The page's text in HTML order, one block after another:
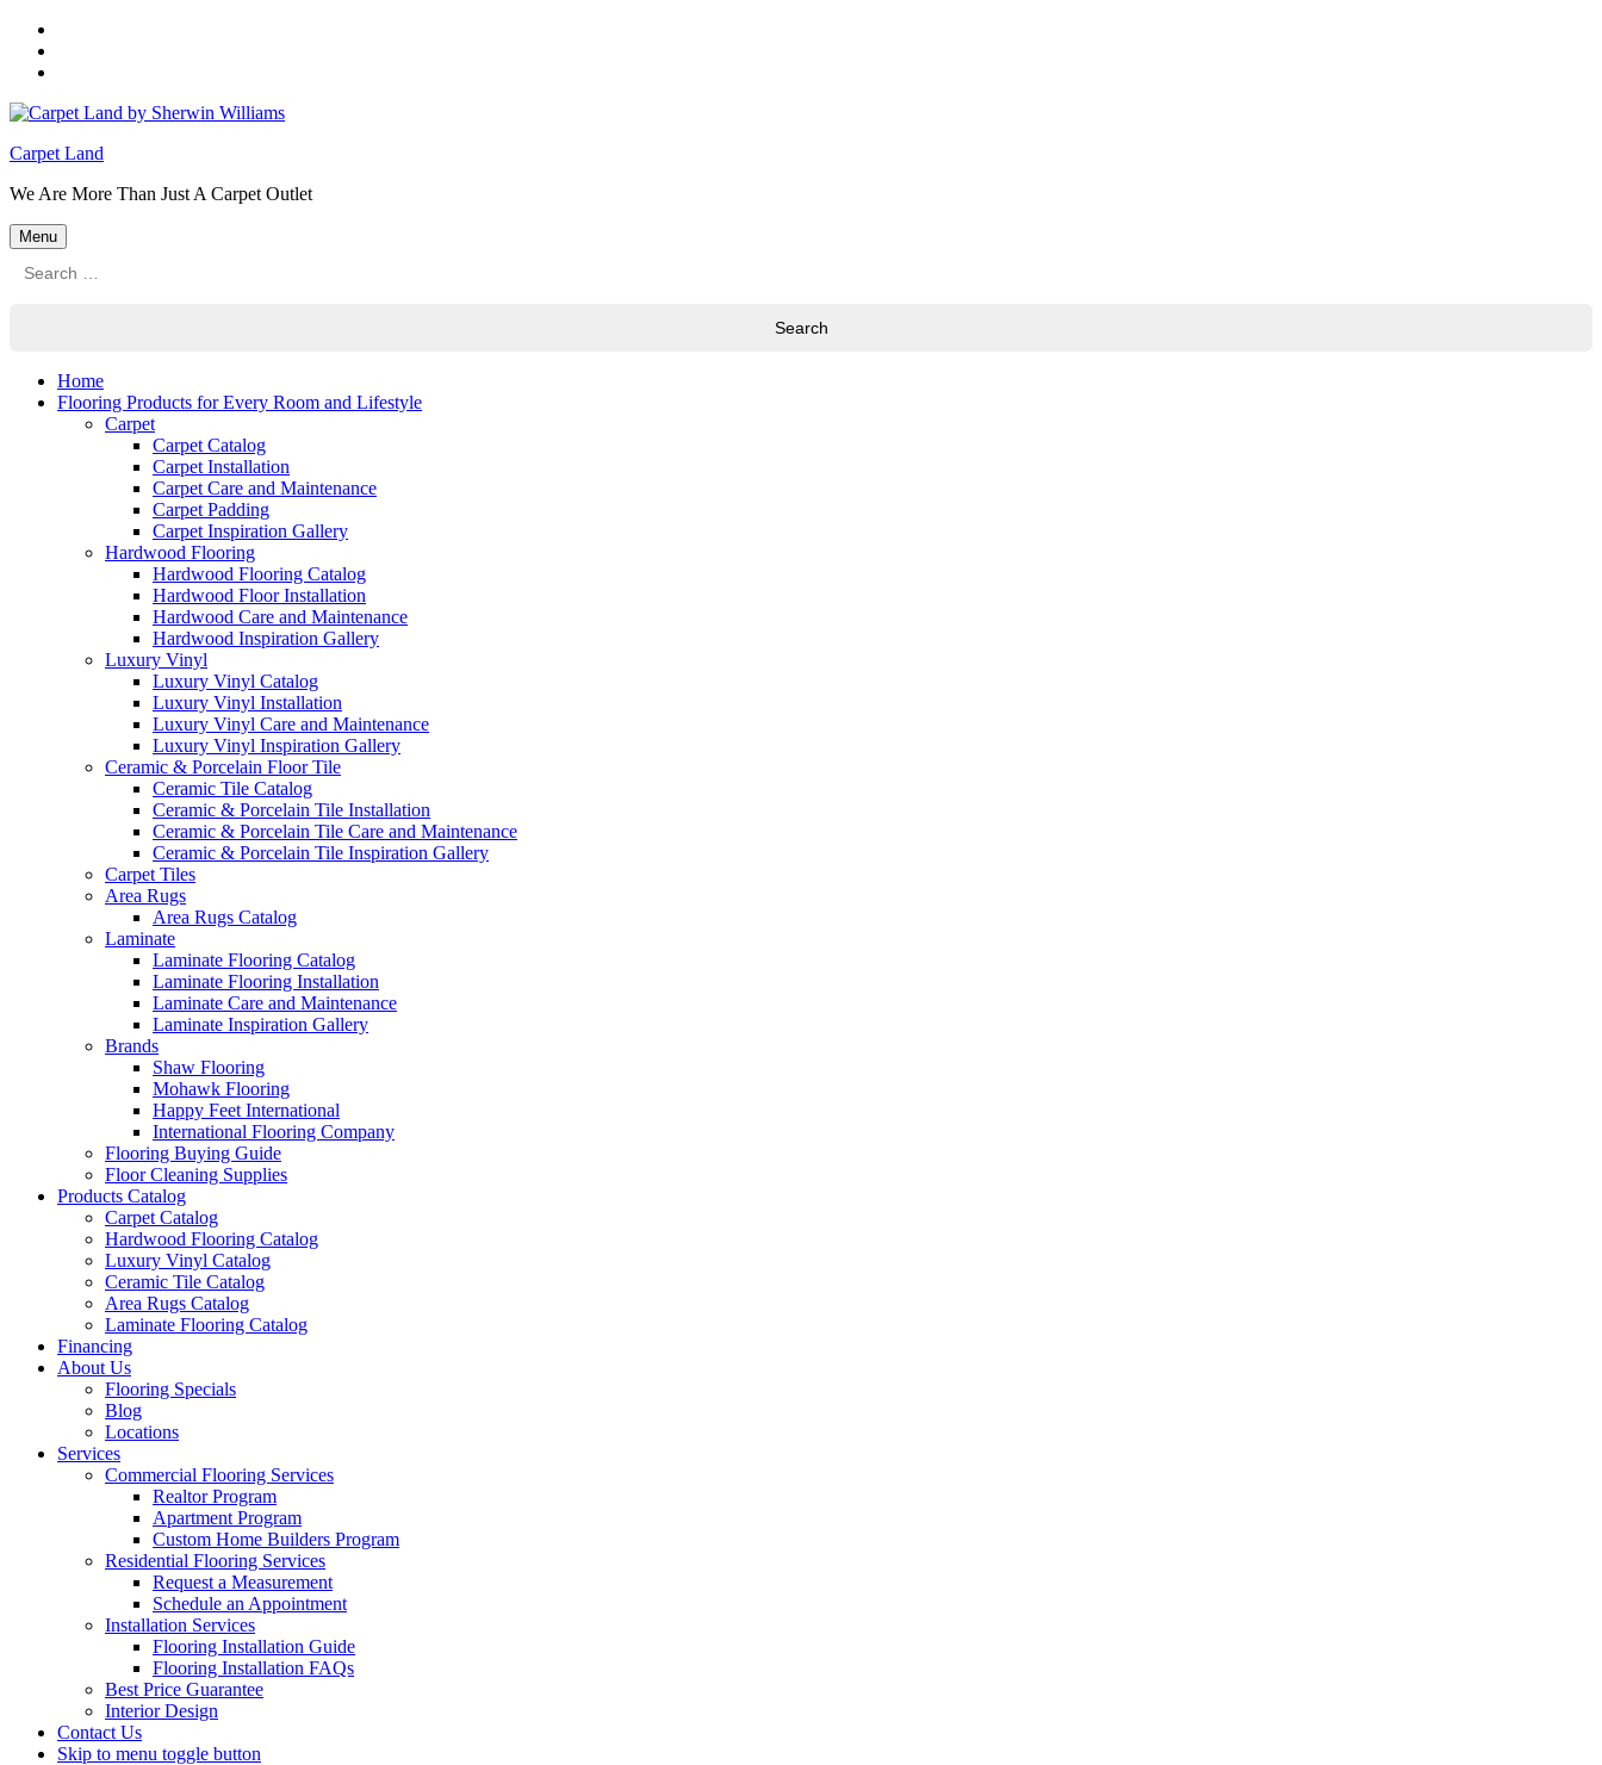
content
footer
Carpet Land
We Are More Than Just A Carpet Outlet
Menu
for:
Home
Flooring Products for Every Room and Lifestyle
Carpet
Carpet Catalog
Carpet Installation
Carpet Care and Maintenance
Carpet Padding
Carpet Inspiration Gallery
Hardwood Flooring
Hardwood Flooring Catalog
Hardwood Floor Installation
Hardwood Care and Maintenance
Hardwood Inspiration Gallery
Luxury Vinyl
Luxury Vinyl Catalog
Luxury Vinyl Installation
Luxury Vinyl Care and Maintenance
Luxury Vinyl Inspiration Gallery
Ceramic & Porcelain Floor Tile
Ceramic Tile Catalog
Ceramic & Porcelain Tile Installation
Ceramic & Porcelain Tile Care and Maintenance
Ceramic & Porcelain Tile Inspiration Gallery
Carpet Tiles
Area Rugs
Area Rugs Catalog
Laminate
Laminate Flooring Catalog
Laminate Flooring Installation
Laminate Care and Maintenance
Laminate Inspiration Gallery
Brands
Shaw Flooring
Mohawk Flooring
Happy Feet International
International Flooring Company
Flooring Buying Guide
Floor Cleaning Supplies
Products Catalog
Carpet Catalog
Hardwood Flooring Catalog
Luxury Vinyl Catalog
Ceramic Tile Catalog
Area Rugs Catalog
Laminate Flooring Catalog
Financing
About Us
Flooring Specials
Blog
Locations
Services
Commercial Flooring Services
Realtor Program
Apartment Program
Custom Home Builders Program
Residential Flooring Services
Request a Measurement
Schedule an Appointment
Installation Services
Flooring Installation Guide
Flooring Installation FAQs
Best Price Guarantee
Interior Design
Contact Us
Skip to menu toggle button